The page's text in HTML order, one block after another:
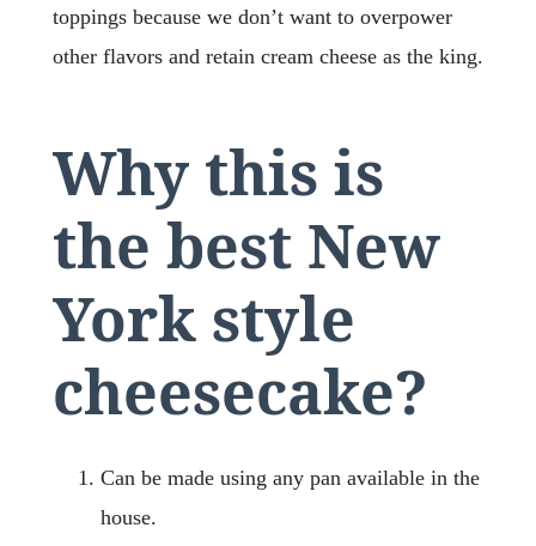
toppings because we don’t want to overpower
other flavors and retain cream cheese as the king.
Why this is
the best New
York style
cheesecake?
Can be made using any pan available in the
house.